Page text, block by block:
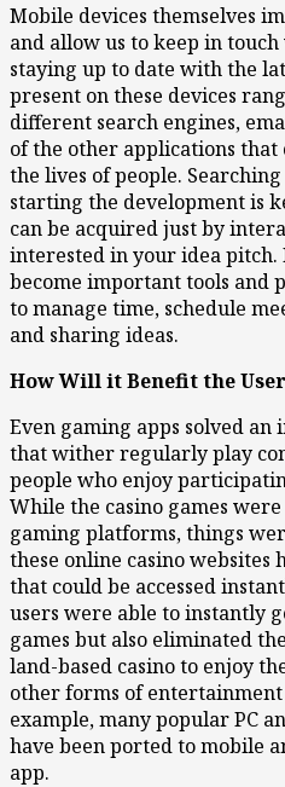
Mobile devices themselves
and allow us to keep in
staying up to date with the
present on these devices
different search engines,
of the other applications
the lives of people.
starting the development is
can be acquired just by
interested in your idea pitch.
become important tools and
to manage time, schedule
and sharing ideas.
How Will it Benefit the
Even gaming apps solved
that wither regularly play
people who enjoy
While the casino games
gaming platforms, things
these online casino
that could be accessed
users were able to instantly
games but also eliminated
land-based casino to enjoy
other forms of entertainment
example, many popular PC
have been ported to mobile
app.